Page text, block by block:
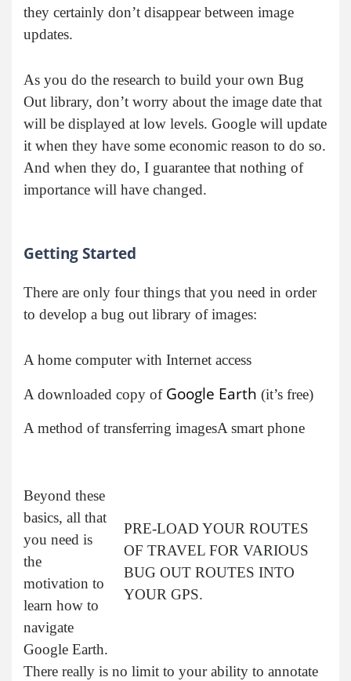
they certainly don’t disappear between image
updates.
As you do the research to build your own Bug
Out library, don’t worry about the image date that
will be displayed at low levels. Google will update
it when they have some economic reason to do so.
And when they do, I guarantee that nothing of
importance will have changed.
Getting Started
There are only four things that you need in order
to develop a bug out library of images:
A home computer with Internet access
A downloaded copy of Google Earth (it’s free)
A method of transferring imagesA smart phone
PRE-LOAD YOUR ROUTES
OF TRAVEL FOR VARIOUS
BUG OUT ROUTES INTO
YOUR GPS.
Beyond these
basics, all that
you need is
the
motivation to
learn how to
navigate
Google Earth.
There really is no limit to your ability to annotate